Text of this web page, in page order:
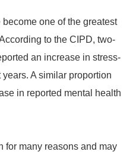
one of the greatest
to the CIPD, two-
an increase in stress-
A similar proportion
in reported mental health
for many reasons and may